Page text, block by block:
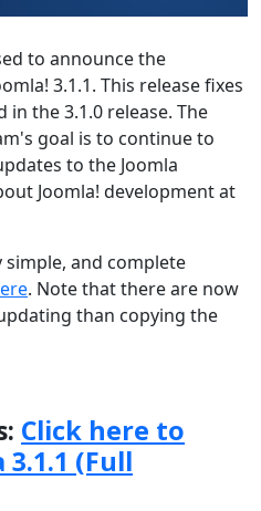
to announce the
3.1.1. This release fixes
the 3.1.0 release. The
goal is to continue to
to the Joomla
Joomla! development at
simple, and complete
. Note that there are now
than copying the
Click here to
(Full